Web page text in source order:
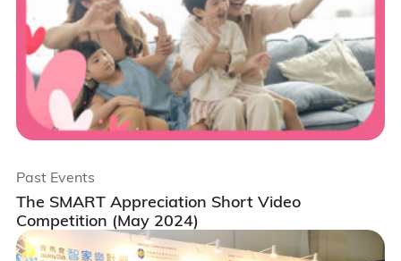
The SMART Appreciation Short Video
Competition (May 2024)
Past Events